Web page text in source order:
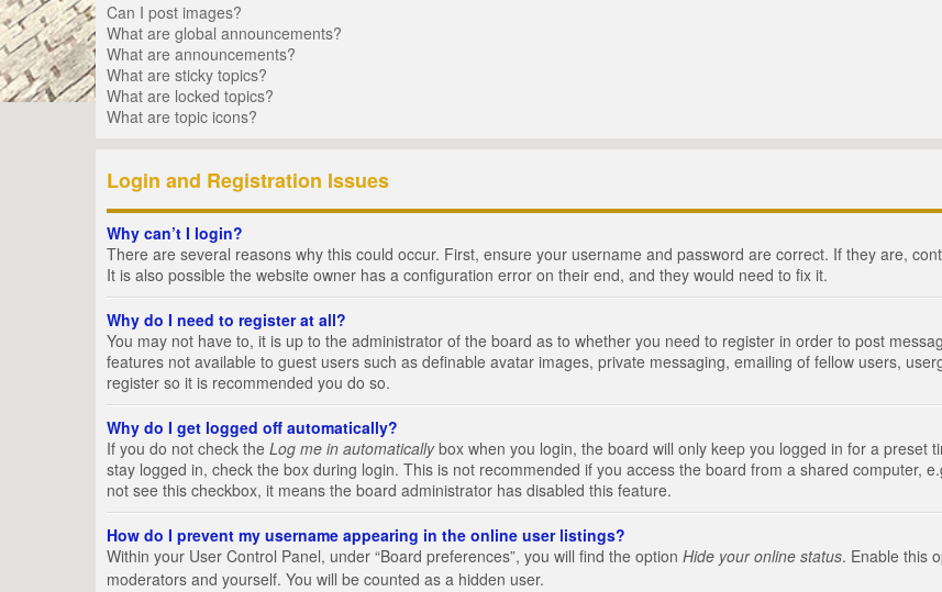
Can I post images?
What are global announcements?
What are announcements?
What are sticky topics?
What are locked topics?
What are topic icons?
Login and Registration Issues
Why can’t I login?
There are several reasons why this could occur. First, ensure your username and password are correct. If they are,
It is also possible the website owner has a configuration error on their end, and they would need to fix it.
Why do I need to register at all?
You may not have to, it is up to the administrator of the board as to whether you need to register in order to post
features not available to guest users such as definable avatar images, private messaging, emailing of fellow users,
register so it is recommended you do so.
Why do I get logged off automatically?
If you do not check the Log me in automaticallybox when you login, the board will only keep you logged in for a preset
stay logged in, check the box during login. This is not recommended if you access the board from a shared computer,
not see this checkbox, it means the board administrator has disabled this feature.
How do I prevent my username appearing in the online user listings?
Within your User Control Panel, under “Board preferences”, you will find the option Hide your online status. Enable this
moderators and yourself. You will be counted as a hidden user.